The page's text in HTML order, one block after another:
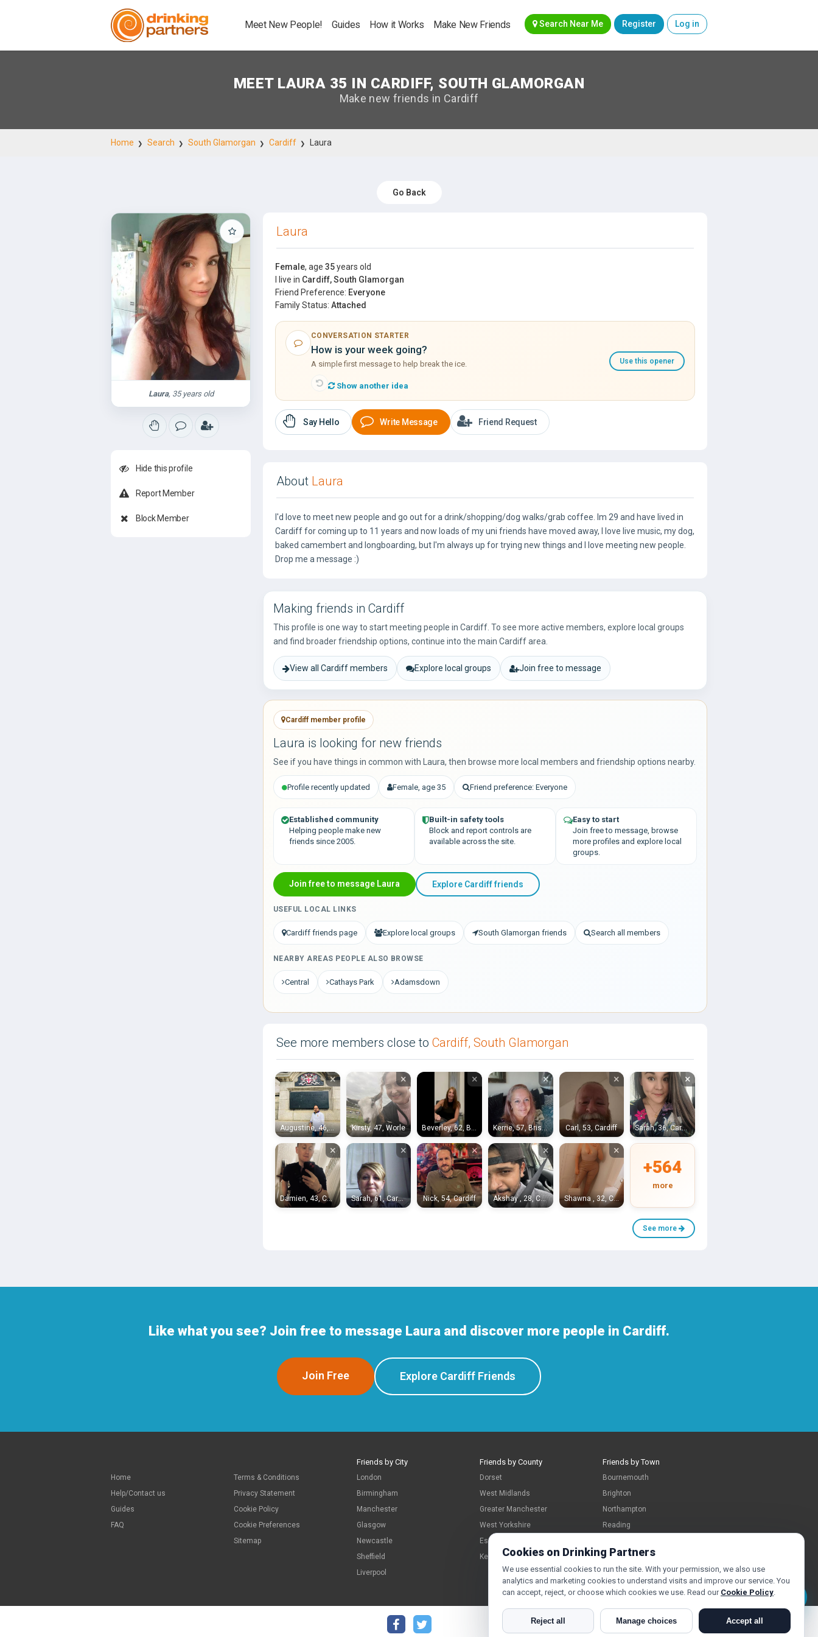
Meet New People! Guides How it Works Make New Friends Log in
Register
Search Near Me
MEET LAURA 35 IN CARDIFF, SOUTH GLAMORGAN
Make new friends in Cardiff
Home Search South Glamorgan Cardiff Laura
Go Back
Laura, 35 years old
Hide this profile
Report Member
Block Member
Laura
Female, age 35years old
I live in Cardiff, South Glamorgan
Friend Preference: Everyone
Family Status: Attached
CONVERSATION STARTER
How is your week going?
A simple first message to help break the ice.
Show another idea
Use this opener
Say Hello Write Message Friend Request
About Laura
I'd love to meet new people and go out for a drink/shopping/dog walks/grab coffee. Im 29 and have lived in
Cardiff for coming up to 11 years and now loads of my uni friends have moved away, I love live music, my dog,
baked camembert and longboarding, but I'm always up for trying new things and I love meeting new people.
Drop me a message :)
Making friends in Cardiff
This profile is one way to start meeting people in Cardiff. To see more active members, explore local groups
and find broader friendship options, continue into the main Cardiff area.
View all Cardiff members Explore local groups Join free to message
Cardiff member profile
Laura is looking for new friends
See if you have things in common with Laura, then browse more local members and friendship options nearby.
Profile recently updated Female, age 35 Friend preference: Everyone
Established community
Helping people make new
friends since 2005.
Built-in safety tools
Block and report controls are
available across the site.
Easy to start
Join free to message, browse
more profiles and explore local
groups.
Join free to message Laura Explore Cardiff friends
USEFUL LOCAL LINKS
Cardiff friends page Explore local groups South Glamorgan friends Search all members
NEARBY AREAS PEOPLE ALSO BROWSE
Central Cathays Park Adamsdown
See more members close to Cardiff, South Glamorgan
×
Augustine, 46, Portishead
×
Kirsty, 47, Worle
× ×
Kerrie, 57, Bristol
×
Carl, 53, Cardiff
×
Sarah, 36, Cardiff
×
Damien, 43, Cardiff
×
Sarah, 61, Cardiff
×
Nick, 54, Cardiff
×
Akshay , 28, Cardiff
×
Shawna , 32, Cardiff
+564
more
See more
Message Laura
Like what you see? Join free to message Laura and discover more people in Cardiff.
Join Free Explore Cardiff Friends
Home
Help/Contact us
Guides
FAQ
Terms & Conditions
Privacy Statement
Cookie Policy
Cookie Preferences
Sitemap
Friends by City
London
Birmingham
Manchester
Glasgow
Newcastle
Sheffield
Liverpool
Friends by County
Dorset
West Midlands
Greater Manchester
West Yorkshire
Essex
Kent
Friends by Town
Bournemouth
Brighton
Northampton
Reading
Cookies on Drinking Partners
We use essential cookies to run the site. With your permission, we also use
analytics and marketing cookies to understand visits and improve our service. You
can accept, reject, or choose which cookies we use. Read our Cookie Policy.
Reject all Manage choices Accept all